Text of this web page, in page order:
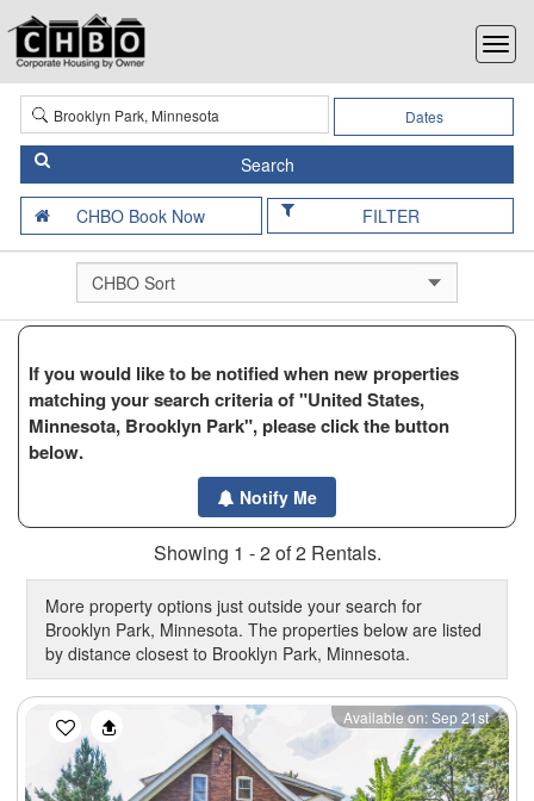
Dates
FILTER
If you would like to be notified when new properties
matching your search criteria of "United States,
Minnesota, Brooklyn Park", please click the button
below.
Notify Me
Showing 1 - 2 of 2 Rentals.
More property options just outside your search for
Brooklyn Park, Minnesota. The properties below are listed
by distance closest to Brooklyn Park, Minnesota.
Previous Next
Available on: Sep 21st